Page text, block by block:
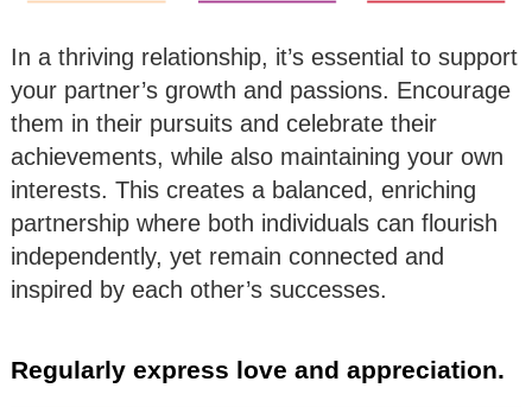
In a thriving relationship, it’s essential to support
your partner’s growth and passions. Encourage
them in their pursuits and celebrate their
achievements, while also maintaining your own
interests. This creates a balanced, enriching
partnership where both individuals can flourish
independently, yet remain connected and
inspired by each other’s successes.
Regularly express love and appreciation.